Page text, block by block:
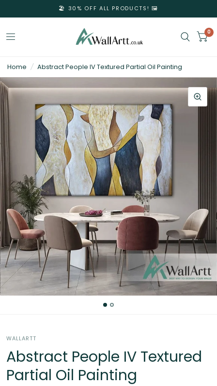
🏖️ 30% OFF ALL PRODUCTS! 🖼️
0
3D
Textured
Wall
Art
&
Textured
Partial
Oil
Paintings
the
UK
Home / Abstract People IV Textured Partial Oil Painting
WALLARTT
Abstract People IV Textured
Partial Oil Painting